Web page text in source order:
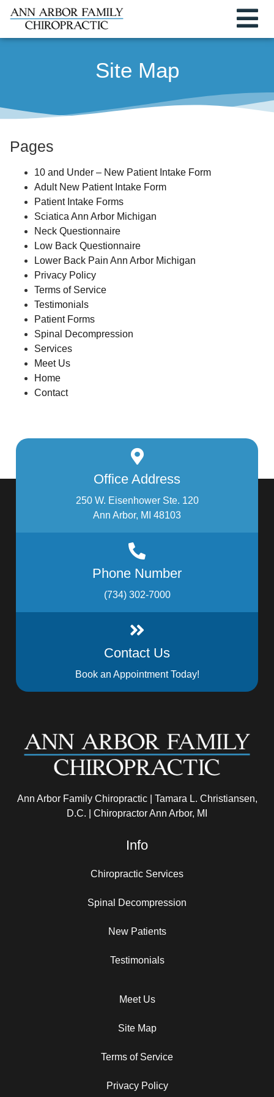
Site Map
Pages
10 and Under – New Patient Intake Form
Adult New Patient Intake Form
Patient Intake Forms
Sciatica Ann Arbor Michigan
Neck Questionnaire
Low Back Questionnaire
Lower Back Pain Ann Arbor Michigan
Privacy Policy
Terms of Service
Testimonials
Patient Forms
Spinal Decompression
Services
Meet Us
Home
Contact
Office Address
250 W. Eisenhower Ste. 120
Ann Arbor, MI 48103
Phone Number
(734) 302-7000
Contact Us
Book an Appointment Today!
Ann Arbor Family Chiropractic | Tamara L. Christiansen,
D.C. | Chiropractor Ann Arbor, MI
Info
Chiropractic Services
Spinal Decompression
New Patients
Testimonials
Meet Us
Site Map
Terms of Service
Privacy Policy